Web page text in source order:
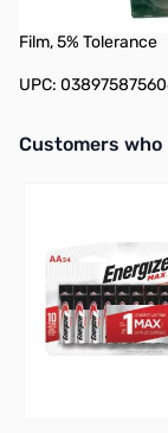
Philmore 87-0560
Film, 5% Tolerance
UPC:
Interactive
Customers